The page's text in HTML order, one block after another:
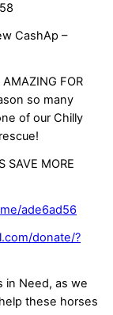
CashAp –
FOR
so many
of our Chilly
SAVE MORE
ade6ad56
donate/?
in Need, as we
these horses